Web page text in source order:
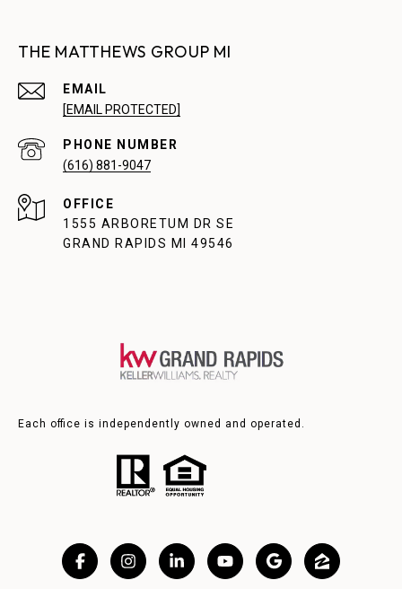
THE MATTHEWS GROUP MI
EMAIL
[EMAIL PROTECTED]
PHONE NUMBER
(616) 881-9047
1555 ARBORETUM DR SE
GRAND RAPIDS MI 49546
Each office is independently owned and operated.